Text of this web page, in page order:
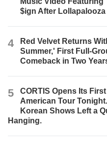
$ign After
4
Red Velvet Returns
Summer,' First Full-
Comeback in Two
5
CORTIS Opens Its
American Tour
Korean Shows Left a
Hanging.